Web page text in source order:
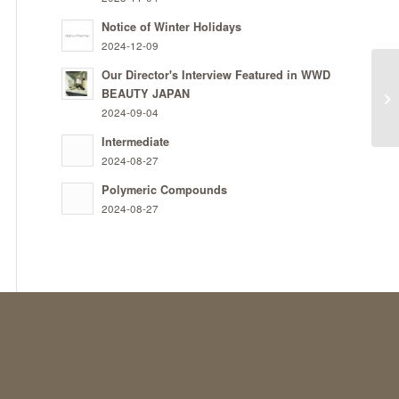
Notice of Winter Holidays
2024-12-09
Our Director's Interview Featured in WWD
BEAUTY JAPAN
2024-09-04
Intermediate
2024-08-27
Polymeric Compounds
2024-08-27